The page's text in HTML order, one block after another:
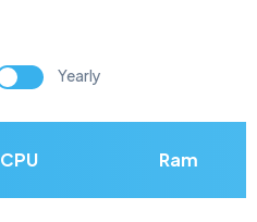
Yearly
CPU Ram